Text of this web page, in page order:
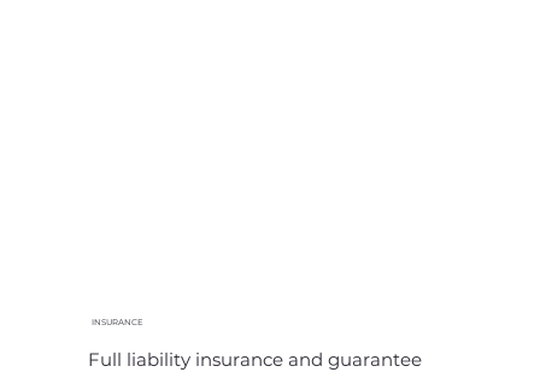
INSURANCE
Full liability insurance and guarantee